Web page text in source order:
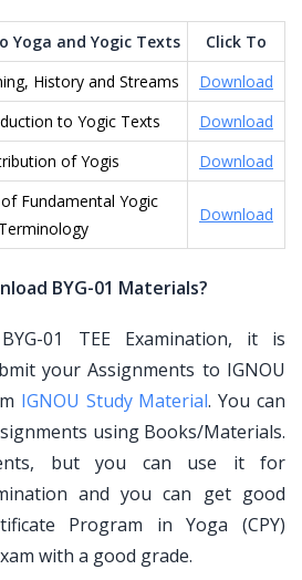
Yoga and Yogic Texts
Click To
History and Streams
Download
to Yogic Texts
Download
of Yogis Download
Fundamental Yogic
Terminology
Download
BYG-01 Materials?
01 TEE Examination, it is
your Assignments to IGNOU
IGNOU Study Material. You can
using Books/Materials.
but you can use it for
and you can get good
Program in Yoga (CPY)
with a good grade.